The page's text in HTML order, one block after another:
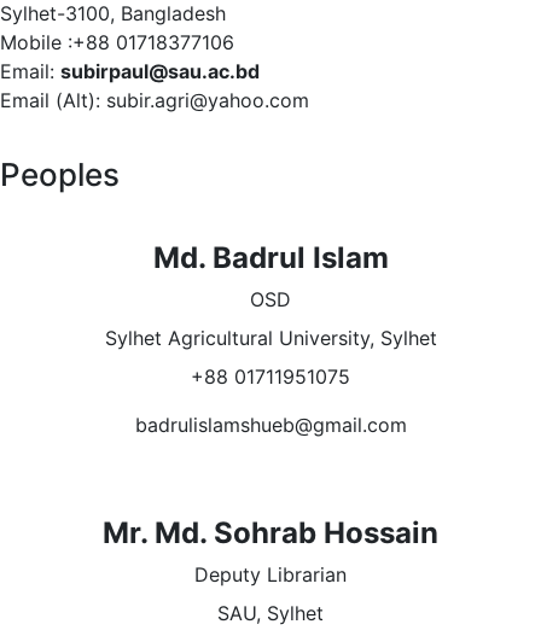
Sylhet-3100, Bangladesh
Mobile :+88 01718377106
Email: subirpaul@sau.ac.bd
Email (Alt): subir.agri@yahoo.com
Peoples
Md. Badrul Islam
OSD
Sylhet Agricultural University, Sylhet
+88 01711951075
badrulislamshueb@gmail.com
Mr. Md. Sohrab Hossain
Deputy Librarian
SAU, Sylhet